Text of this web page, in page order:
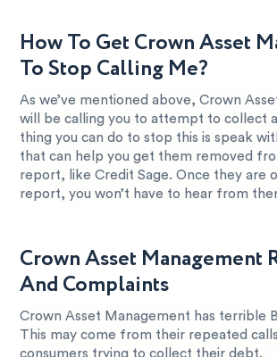
How To Get Crown Asset
To Stop Calling Me?
As we’ve mentioned above, Crown
will be calling you to attempt to collect
thing you can do to stop this is speak
that can help you get them removed
report, like Credit Sage. Once they are
report, you won’t have to hear from
Crown Asset Management
And Complaints
Crown Asset Management has terrible
This may come from their repeated
consumers trying to collect their debt.